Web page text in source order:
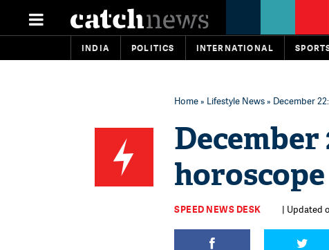
INDIA POLITICS INTERNATIONAL
Home» Lifestyle News» December
SPEED NEWS DESK | Updated